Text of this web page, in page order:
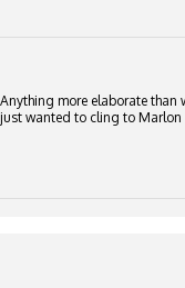
more elaborate
wanted to cling to Marlon